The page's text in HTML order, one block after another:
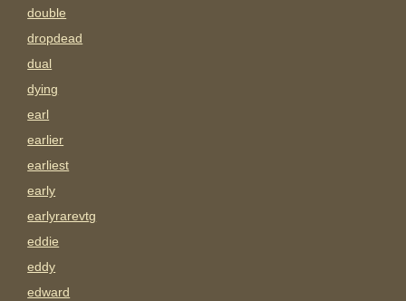
double
dropdead
dual
dying
earl
earlier
earliest
early
earlyrarevtg
eddie
eddy
edward